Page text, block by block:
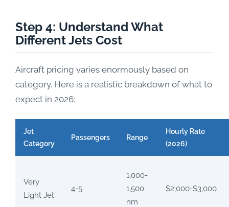
Step 4: Understand What
Different Jets Cost
Aircraft pricing varies enormously based on
category. Here is a realistic breakdown of what to
expect in 2026:
Jet
Category
Passengers Range
Hourly Rate
(2026)
Very
Light Jet
4-5
1,000-
1,500
nm
$2,000-$3,000